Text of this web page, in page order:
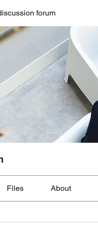
forum
Files About